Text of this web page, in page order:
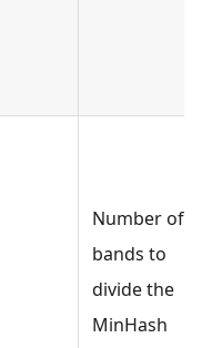
Number of
bands to
divide the
MinHash